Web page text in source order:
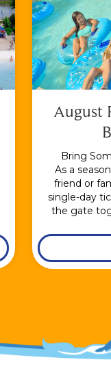
August
Bring
As a
friend or
single-day
the gate